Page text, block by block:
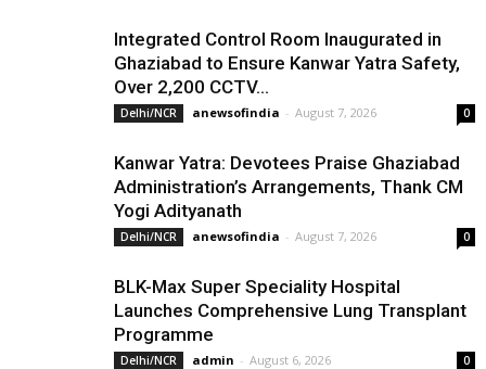
Integrated Control Room Inaugurated in
Ghaziabad to Ensure Kanwar Yatra Safety,
Over 2,200 CCTV...
Delhi/NCR anewsofindia - August 7, 2026 0
Kanwar Yatra: Devotees Praise Ghaziabad
Administration’s Arrangements, Thank CM
Yogi Adityanath
Delhi/NCR anewsofindia - August 7, 2026 0
BLK-Max Super Speciality Hospital
Launches Comprehensive Lung Transplant
Programme
Delhi/NCR admin - August 6, 2026 0